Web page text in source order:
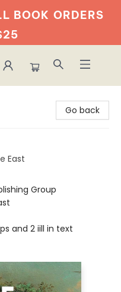
BOOK ORDERS
Go back
East
Group
and 2 iill in text